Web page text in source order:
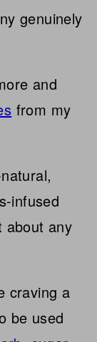
genuinely
and
from my
infused
about any
craving a
be used